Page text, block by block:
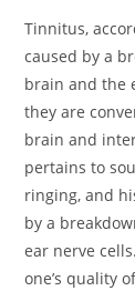
Tinnitus,
caused by a
brain and the
they are
brain and
pertains to
ringing, and
by a
ear nerve
one’s quality